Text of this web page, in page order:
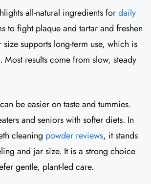
all-natural ingredients fordaily
to fight plaque and tartar and freshen
size supports long-term use, which is
Most results come from slow, steady
be easier on taste and tummies.
and seniors with softer diets. In
cleaning powder reviews, it stands
and jar size. It is a strong choice
gentle, plant-led care.